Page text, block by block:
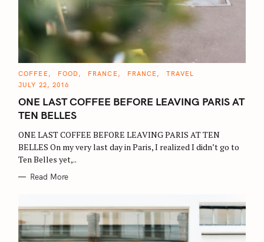
C
T
G
R
S
COFFEE FOOD FRANCE FRANCE
TRAVEL
JULY 22, 2016
ONE LAST COFFEE BEFORE LEAVING PARIS AT
TEN BELLES
ONE LAST COFFEE BEFORE LEAVING PARIS AT TEN
BELLES On my very last day in Paris, I realized I didn’t go to
Ten Belles yet,..
Read More
S
e
a
r
h
o